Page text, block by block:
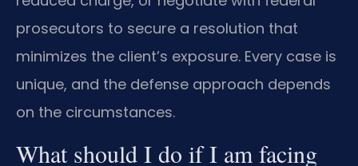
prosecutors to secure a resolution that
minimizes the client’s exposure. Every case is
unique, and the defense approach depends
on the circumstances.
What should I do if I am facing